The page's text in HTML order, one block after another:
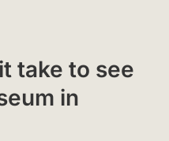
take to see
in